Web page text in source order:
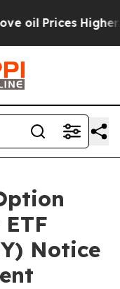
oil Prices Higher,
Notice